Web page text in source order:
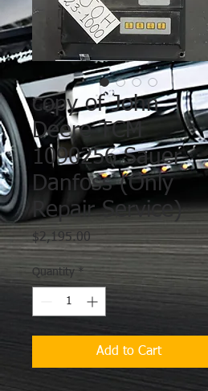
copy of John
Deere TCM
1090256 Sauer-
Danfoss (Only
Repair Service)
$2,195.00Price
Quantity *
Add to Cart